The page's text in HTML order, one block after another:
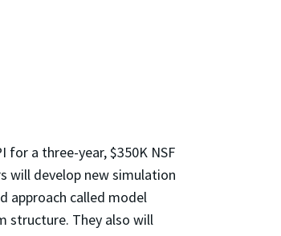
for a three-year, $350K NSF
will develop new simulation
approach called model
structure. They also will